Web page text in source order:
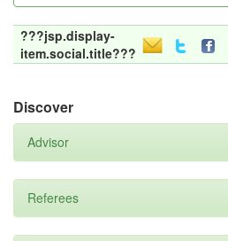
???jsp.display-
item.social.title???
Discover
Advisor
Referees